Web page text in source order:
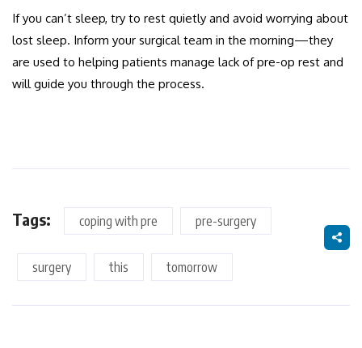
If you can’t sleep, try to rest quietly and avoid worrying about
lost sleep. Inform your surgical team in the morning—they
are used to helping patients manage lack of pre-op rest and
will guide you through the process.
Tags: coping with pre pre-surgery
surgery this tomorrow